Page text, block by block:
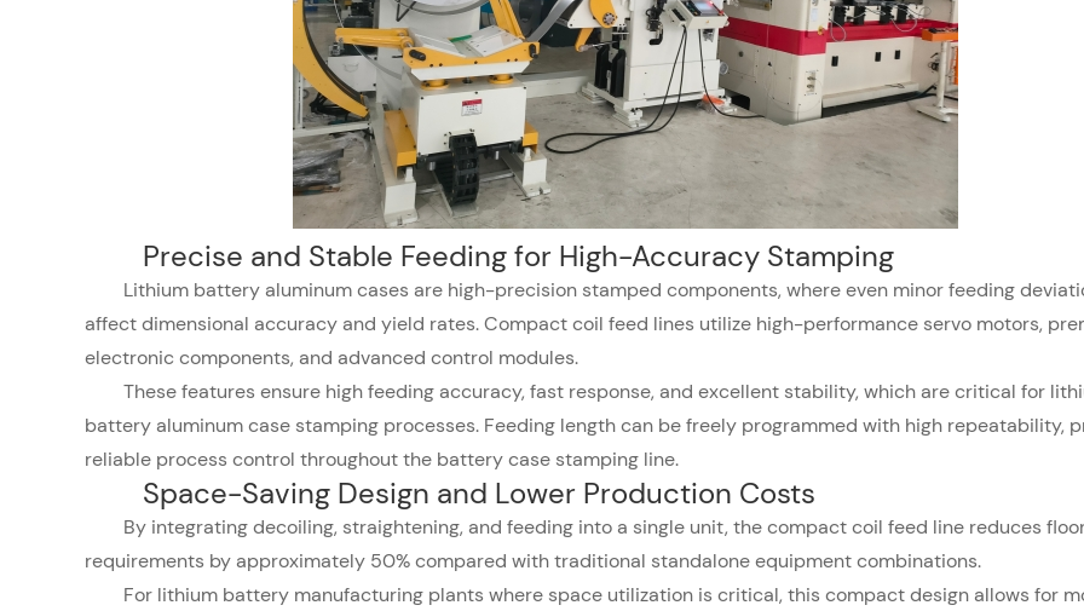
Precise and Stable Feeding for High-Accuracy Stamping
Lithium battery aluminum cases are high-precision stamped components, where even minor feeding
affect dimensional accuracy and yield rates. Compact coil feed lines utilize high-performance servo motors,
electronic components, and advanced control modules.
These features ensure high feeding accuracy, fast response, and excellent stability, which are critical for
battery aluminum case stamping processes. Feeding length can be freely programmed with high repeatability,
reliable process control throughout the battery case stamping line.
Space-Saving Design and Lower Production Costs
By integrating decoiling, straightening, and feeding into a single unit, the compact coil feed line reduces
requirements by approximately 50% compared with traditional standalone equipment combinations.
For lithium battery manufacturing plants where space utilization is critical, this compact design allows for